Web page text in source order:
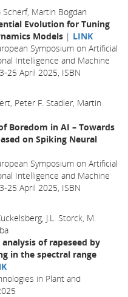
Martin Bogdan
Evolution for Tuning
Models | LINK
Symposium on Artificial
Intelligence and Machine
25 April 2025, ISBN
Peter F. Stadler, Martin
Boredom in AI – Towards
on Spiking Neural
Symposium on Artificial
Intelligence and Machine
25 April 2025, ISBN
J.L. Storck, M.
of rapeseed by
in the spectral range
in Plant and